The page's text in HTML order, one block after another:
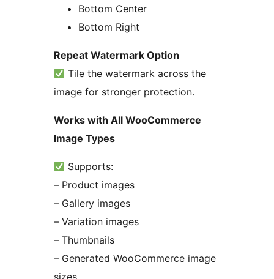
Bottom Center
Bottom Right
Repeat Watermark Option
Tile the watermark across the
image for stronger protection.
Works with All WooCommerce
Image Types
Supports:
– Product images
– Gallery images
– Variation images
– Thumbnails
– Generated WooCommerce image